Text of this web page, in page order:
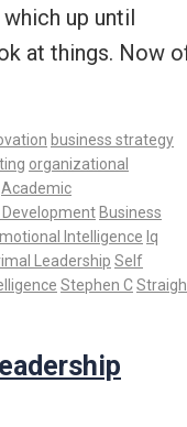
up until
at things. Now
business strategy
organizational
Academic
Development Business
Intelligence Iq
Leadership Self
Stephen C